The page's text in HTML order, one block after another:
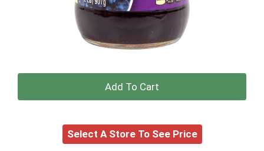
+
to
Select A Store To See Price